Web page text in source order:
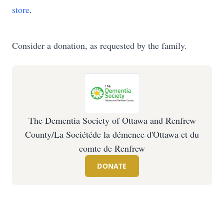
store.
Consider a donation, as requested by the family.
The Dementia Society of Ottawa and Renfrew
County/La Sociétéde la démence d'Ottawa et du
comte de Renfrew
DONATE